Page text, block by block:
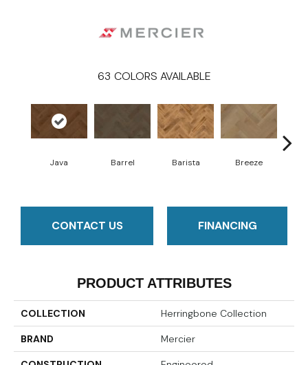
63 COLORS AVAILABLE
Java Barrel Barista Breeze
CONTACT US FINANCING
PRODUCT ATTRIBUTES
COLLECTION Herringbone Collection
BRAND Mercier